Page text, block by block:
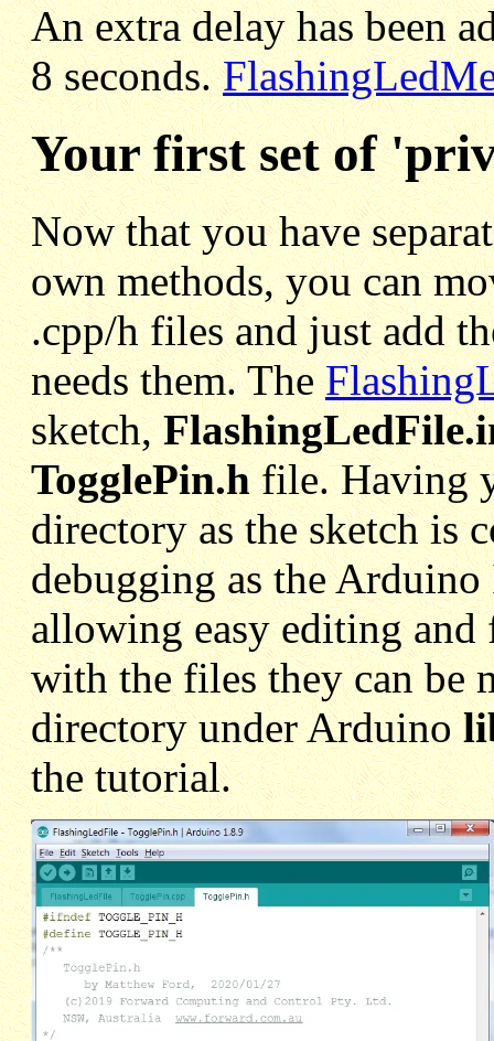
An extra delay has been
8 seconds.
Your first set of
Now that you have
own methods, you can
.cpp/h files and just add
needs them. The
sketch,
TogglePin.h file. Having
directory as the sketch is
debugging as the
allowing easy editing and
with the files they can be
directory under Arduino
the tutorial.